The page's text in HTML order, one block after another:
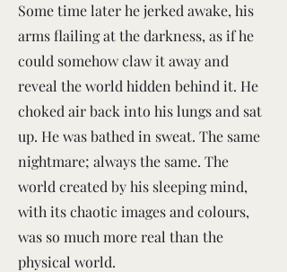
Some time later he jerked awake, his
arms flailing at the darkness, as if he
could somehow claw it away and
reveal the world hidden behind it. He
choked air back into his lungs and sat
up. He was bathed in sweat. The same
nightmare; always the same. The
world created by his sleeping mind,
with its chaotic images and colours,
was so much more real than the
physical world.